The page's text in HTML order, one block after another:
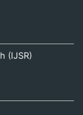
(IJSR)